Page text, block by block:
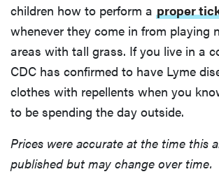
children how to perform a proper
whenever they come in from playing
areas with tall grass. If you live in a
CDC has confirmed to have Lyme
clothes with repellents when you
to be spending the day outside.
Prices were accurate at the time this
published but may change over time.